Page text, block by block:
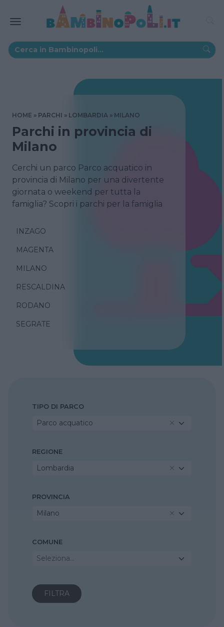
HOME PARCHI LOMBARDIA MILANO
Parchi in provincia di
Milano
Cerchi un parco Parco acquatico in
provincia di Milano per una divertente
giornata o weekend per tutta la
famiglia? Scopri i parchi per la famiglia
INZAGO
MAGENTA
MILANO
RESCALDINA
RODANO
SEGRATE
TIPO DI PARCO
Parco acquatico
REGIONE
Lombardia
PROVINCIA
Milano
COMUNE
Seleziona...